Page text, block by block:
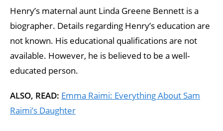
Henry’s maternal aunt Linda Greene Bennett is a
biographer. Details regarding Henry’s education are
not known. His educational qualifications are not
available. However, he is believed to be a well-
educated person.
ALSO, READ: Emma Raimi: Everything About Sam
Raimi’s Daughter